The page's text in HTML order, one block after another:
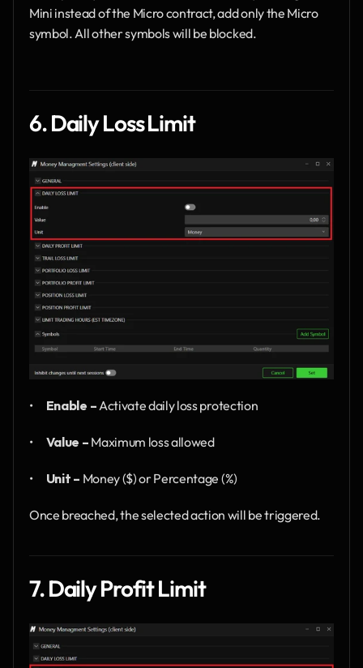
Mini instead of the Micro contract, add only the Micro
symbol. All other symbols will be blocked.
6. Daily Loss Limit
• Enable – Activate daily loss protection
• Value – Maximum loss allowed
• Unit – Money ($) or Percentage (%)
Once breached, the selected action will be triggered.
7. Daily Profit Limit